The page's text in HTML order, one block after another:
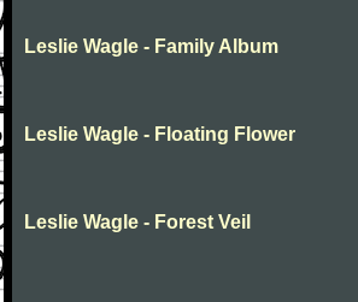
Leslie Wagle - Family Album
Leslie Wagle - Floating Flower
Leslie Wagle - Forest Veil